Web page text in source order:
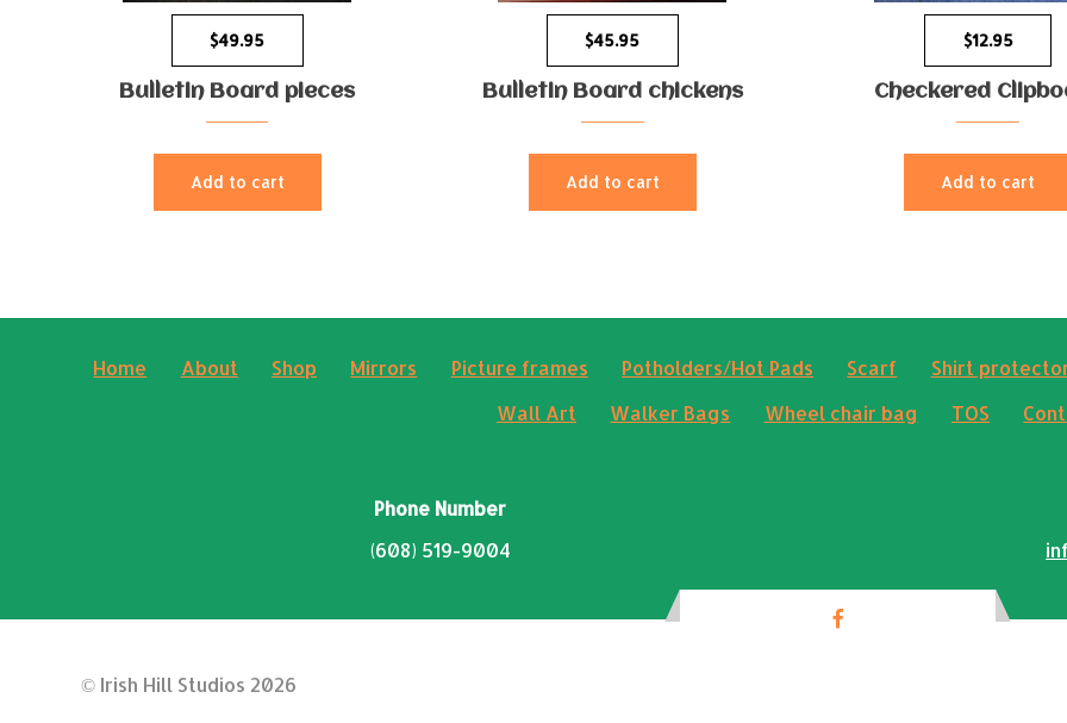
$49.95
Bulletin Board pieces
Add to cart
$45.95
Bulletin Board chickens
Add to cart
$12.95
Checkered
Add to cart
Home About Shop Mirrors Picture frames Potholders/Hot Pads Scarf
Shirt
Wall Art
Walker Bags Wheel chair bag TOS
Phone Number
(608) 519-9004
© Irish Hill Studios 2026